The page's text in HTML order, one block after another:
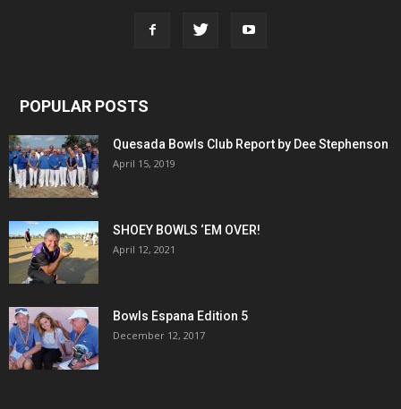
POPULAR POSTS
Quesada Bowls Club Report by Dee Stephenson
April 15, 2019
SHOEY BOWLS ‘EM OVER!
April 12, 2021
Bowls Espana Edition 5
December 12, 2017